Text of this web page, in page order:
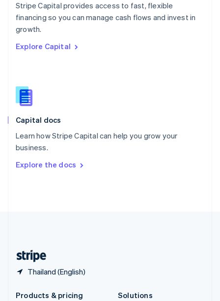
Stripe Capital provides access to fast, flexible
financing so you can manage cash flows and invest in
growth.
Explore Capital
Capital docs
Learn how Stripe Capital can help you grow your
business.
Explore the docs
Thailand (English)
English
Portugal
Português
English
English
Slovenia
Spain
Sweden
Svenska
DeutschFrançais Italiano
Products & pricing
Solutions